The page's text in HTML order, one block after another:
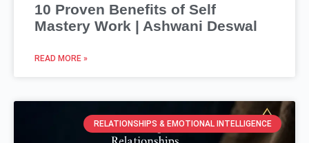
10 Proven Benefits of Self
Mastery Work | Ashwani Deswal
READ MORE »
RELATIONSHIPS & EMOTIONAL INTELLIGENCE